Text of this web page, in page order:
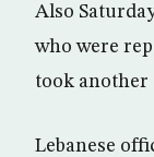
Also
who were
took another
Lebanese